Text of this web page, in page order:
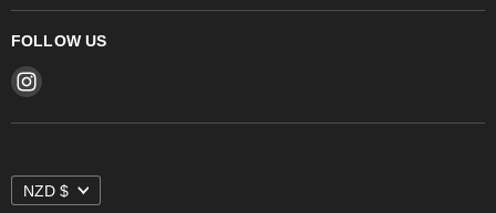
FOLLOW US
Find
NZD $